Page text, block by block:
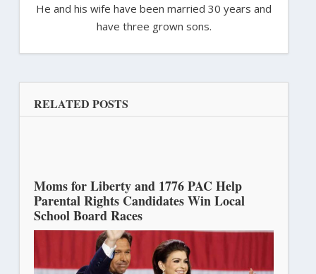
He and his wife have been married 30 years and
have three grown sons.
RELATED POSTS
Moms for Liberty and 1776 PAC Help
Parental Rights Candidates Win Local
School Board Races
November 15, 2022